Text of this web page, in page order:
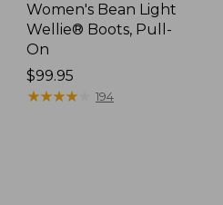
Women's Bean Light
Wellie® Boots, Pull-
On
Price:
$99.95
$99.95
★★★★
★★★★ 194